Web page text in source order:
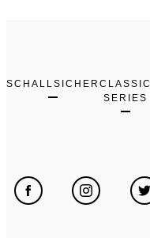
SCHALLSICHER CLASSIC
SERIES